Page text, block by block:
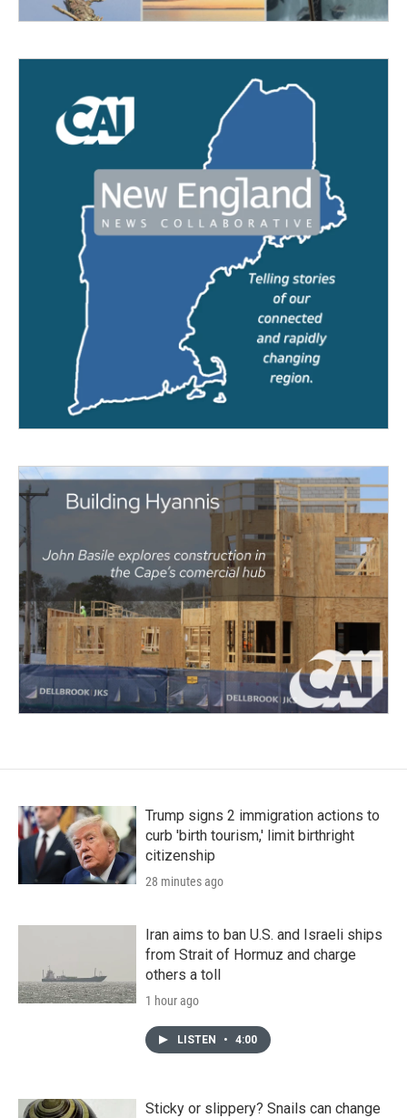
Trump signs 2 immigration actions to
curb 'birth tourism,' limit birthright
citizenship
28 minutes ago
Iran aims to ban U.S. and Israeli ships
from Strait of Hormuz and charge
others a toll
1 hour ago
LISTEN • 4:00
Sticky or slippery? Snails can change